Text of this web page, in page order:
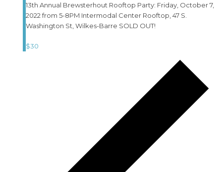
13th Annual Brewsterhout Rooftop Party: Friday, October 7,
2022 from 5-8PM Intermodal Center Rooftop, 47 S.
Washington St, Wilkes-Barre SOLD OUT!
$30